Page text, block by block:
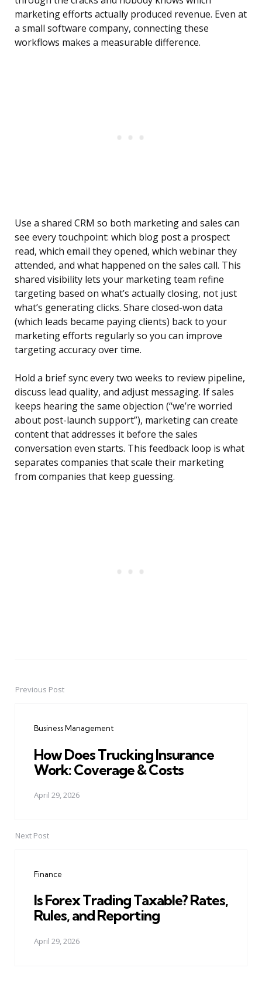
marketing efforts actually produced revenue. Even at
a small software company, connecting these
workflows makes a measurable difference.
Use a shared CRM so both marketing and sales can
see every touchpoint: which blog post a prospect
read, which email they opened, which webinar they
attended, and what happened on the sales call. This
shared visibility lets your marketing team refine
targeting based on what’s actually closing, not just
what’s generating clicks. Share closed-won data
(which leads became paying clients) back to your
marketing efforts regularly so you can improve
targeting accuracy over time.
Hold a brief sync every two weeks to review pipeline,
discuss lead quality, and adjust messaging. If sales
keeps hearing the same objection (“we’re worried
about post-launch support”), marketing can create
content that addresses it before the sales
conversation even starts. This feedback loop is what
separates companies that scale their marketing
from companies that keep guessing.
PostPrevious Post
Business Management
How Does Trucking Insurance
Work: Coverage & Costs
April 29, 2026
Next Post
Finance
Is Forex Trading Taxable? Rates,
Rules, and Reporting
April 29, 2026